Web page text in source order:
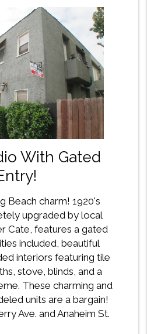
With Gated
Beach charm! 1920's
upgraded by local
Cate, features a gated
included, beautiful
interiors featuring tile
stove, blinds, and a
These charming and
units are a bargain!
Ave. and Anaheim St.